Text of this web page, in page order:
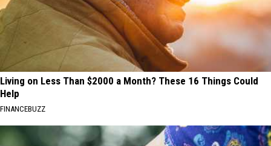
Living on Less Than $2000 a Month? These 16 Things Could
Help
FINANCEBUZZ